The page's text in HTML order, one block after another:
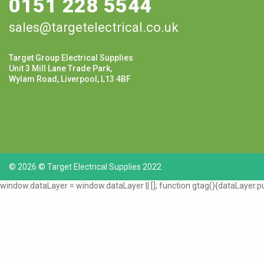
0151 228 5544
sales@targetelectrical.co.uk
Target Group Electrical Supplies
Unit 3 Mill Lane Trade Park,
Wylam Road, Liverpool, L13 4BF
© 2026 © Target Electrical Supplies 2022
window.dataLayer = window.dataLayer || []; function